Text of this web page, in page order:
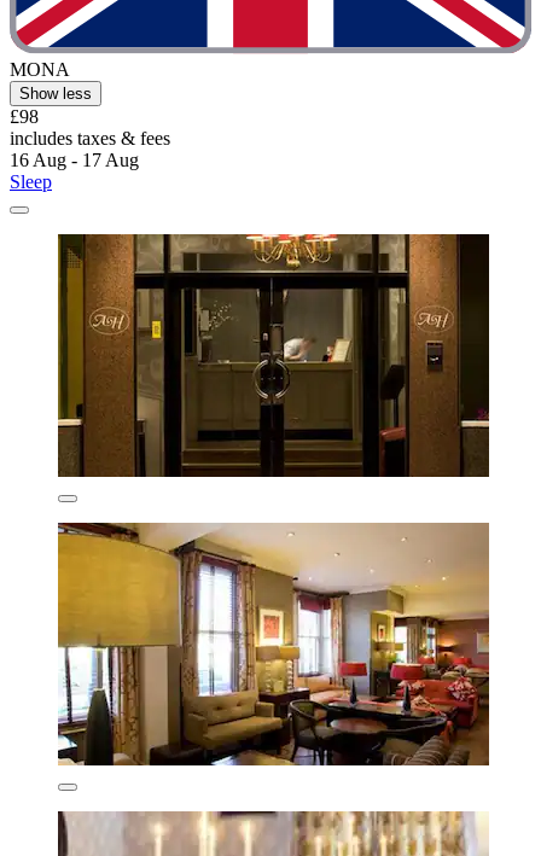
MONA
Show less
£98
includes taxes & fees
16 Aug - 17 Aug
Sleep